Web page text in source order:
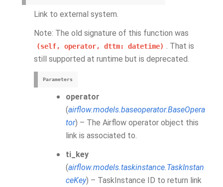
Link to external system.
Note: The old signature of this function was
(self, operator, dttm: datetime) . That is
still supported at runtime but is deprecated.
Parameters
operator
(airflow.models.baseoperator.BaseOpera
tor) – The Airflow operator object this
link is associated to.
ti_key
(airflow.models.taskinstance.TaskInstan
ceKey) – TaskInstance ID to return link